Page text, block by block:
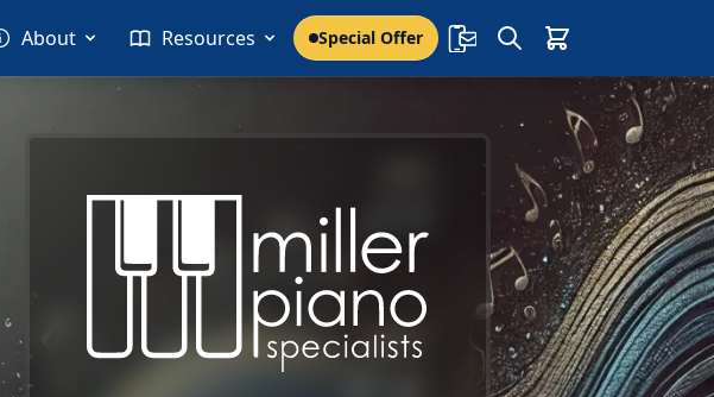
About Resources Special Offer